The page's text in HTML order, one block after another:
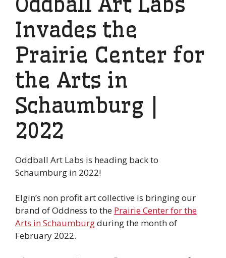
Invades the
Prairie Center for
the Arts in
Schaumburg |
2022
Oddball Art Labs is heading back to
Schaumburg in 2022!
Elgin’s non profit art collective is bringing our
brand of Oddness to the Prairie Center for the
Arts in Schaumburgduring the month of
February 2022.